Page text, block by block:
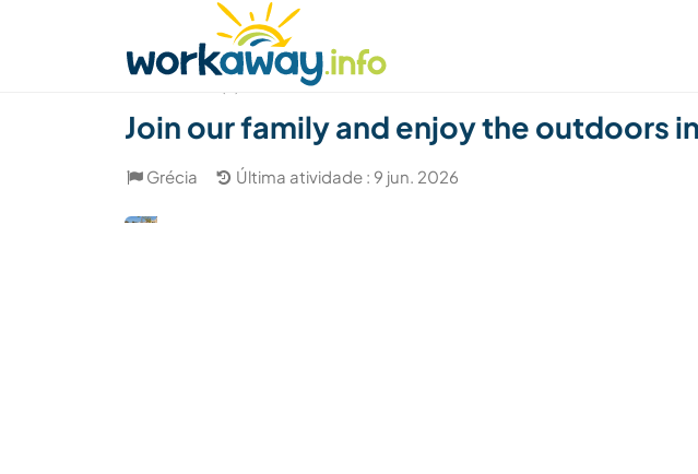
Achar anfitrião Parceiro de viagem
Join our family and enjoy the outdoors
Grécia Última atividade : 9 jun. 2026